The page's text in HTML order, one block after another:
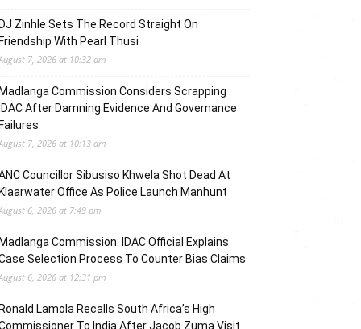
DJ Zinhle Sets The Record Straight On
Friendship With Pearl Thusi
7, 2026 at 10:32 am
Madlanga Commission Considers Scrapping
IDAC After Damning Evidence And Governance
Failures
7, 2026 at 10:13 am
Councillor Sibusiso Khwela Shot Dead At
Klaarwater Office As Police Launch Manhunt
6, 2026 at 7:49 pm
Madlanga Commission: IDAC Official Explains
Selection Process To Counter Bias Claims
6, 2026 at 12:31 pm
Ronald Lamola Recalls South Africa’s High
To India After Jacob Zuma Visit